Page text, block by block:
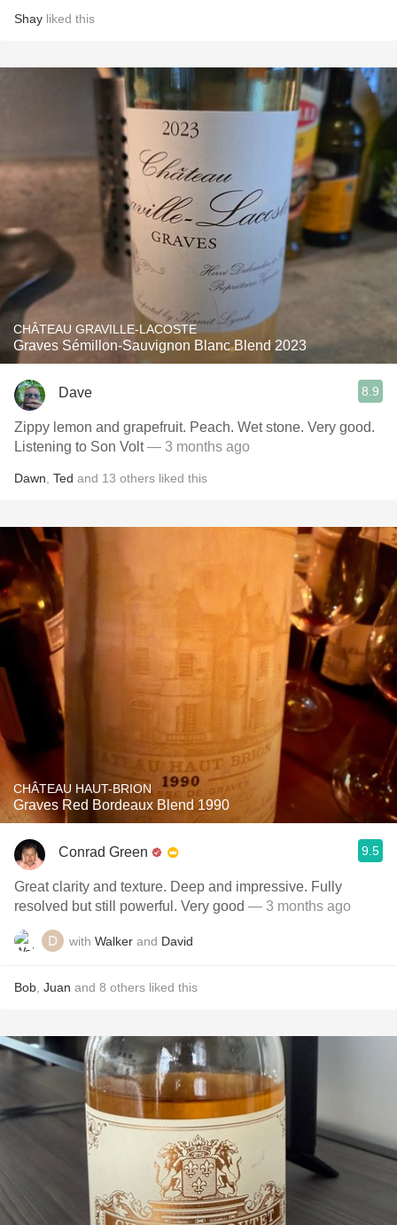
Shay liked this
CHÂTEAU GRAVILLE-LACOSTE
Graves Sémillon-Sauvignon Blanc Blend 2023
Dave 8.9
Zippy lemon and grapefruit. Peach. Wet stone. Very good.
Listening to Son Volt— 3 months ago
Dawn Ted and 13 others liked this
CHÂTEAU HAUT-BRION
Graves Red Bordeaux Blend 1990
Conrad Green 9.5
Great clarity and texture. Deep and impressive. Fully
resolved but still powerful. Very good — 3 months ago
with Walker and David
Bob Juan and 8 others liked this